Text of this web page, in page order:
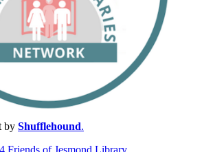
by Shufflehound.
Friends of Jesmond Library